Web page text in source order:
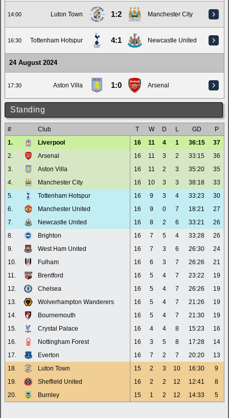
14:00 Luton Town 1:2 Manchester City
16:30 Tottenham Hotspur 4:1 Newcastle United
24 August 2024
17:30 Aston Villa 1:0 Arsenal
Standing
# Club T W D L GD
P
1.
Liverpool 16 11 4 1 36:15
37
2.
Arsenal 16 11 3 2 33:15
36
3.
Aston Villa 16 11 2 3 35:20
35
4.
Manchester City 16 10 3 3 38:18
33
5.
Tottenham Hotspur 16 9 3 4 33:23
30
6.
Manchester United 16 9 0 7 18:21
27
7.
Newcastle United 16 8 2 6 33:21
26
8.
Brighton 16 7 5 4 33:28
26
9.
West Ham United 16 7 3 6 26:30
24
10.
Fulham 16 6 3 7 26:26
21
11.
Brentford 16 5 4 7 23:22
19
12.
Chelsea 16 5 4 7 26:26
19
13.
Wolverhampton Wanderers 16 5 4 7 21:26
19
14.
Bournemouth 16 5 4 7 21:30
19
15.
Crystal Palace 16 4 4 8 15:23
16
16.
Nottingham Forest 16 3 5 8 17:28
14
17.
Everton 16 7 2 7 20:20
13
18.
Luton Town 15 2 3 10 16:30
9
19.
Sheffield United 16 2 2 12 12:41
8
20.
Burnley 15 1 2 12 14:33 5